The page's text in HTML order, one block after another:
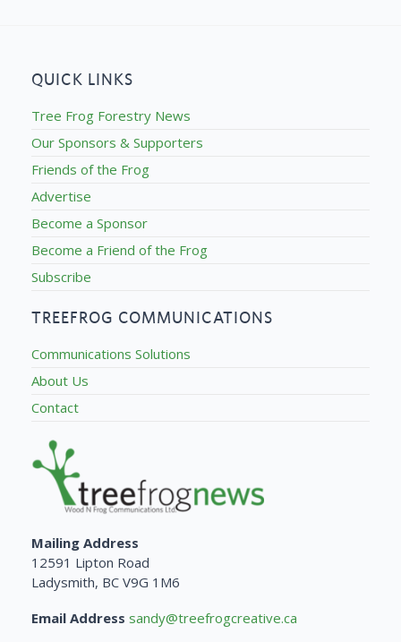
QUICK LINKS
Tree Frog Forestry News
Our Sponsors & Supporters
Friends of the Frog
Advertise
Become a Sponsor
Become a Friend of the Frog
Subscribe
TREEFROG COMMUNICATIONS
Communications Solutions
About Us
Contact
Mailing Address
12591 Lipton Road
Ladysmith, BC V9G 1M6
Email Address sandy@treefrogcreative.ca